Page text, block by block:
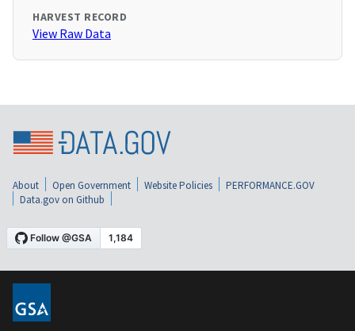
HARVEST RECORD
View Raw Data
About Open Government Website Policies
PERFORMANCE.GOV
Data.gov on Github